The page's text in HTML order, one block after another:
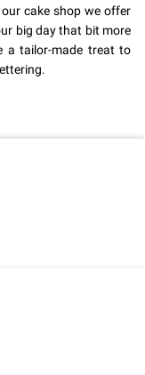
cake shop we offer
big day that bit more
a tailor-made treat to